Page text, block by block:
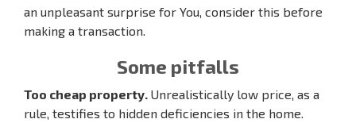
an unpleasant surprise for You, consider this before
making a transaction.
Some pitfalls
Too cheap property. Unrealistically low price, as a
rule, testifies to hidden deficiencies in the home.